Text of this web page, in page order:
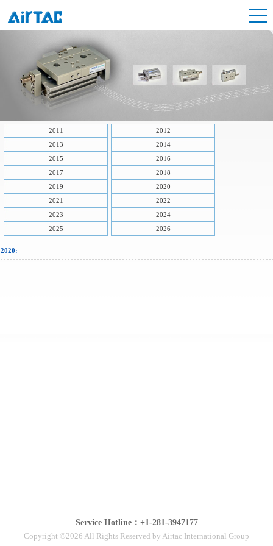
2011
2012
2013
2014
2015
2016
2017
2018
2019
2020
2021
2022
2023
2024
2025
2026
2020:
Service Hotline：+1-281-3947177
Copyright ©2026 All Rights Reserved by Airtac International Group